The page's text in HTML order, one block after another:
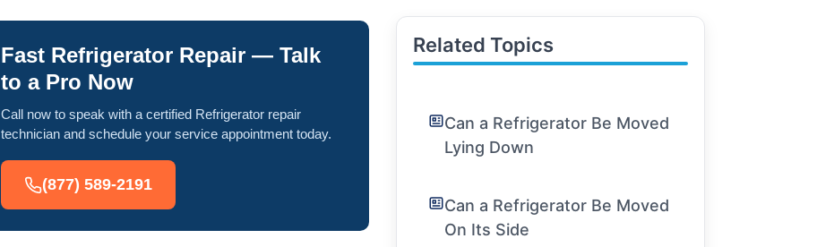
Fast Refrigerator Repair — Talk
to a Pro Now
Call now to speak with a certified Refrigerator repair
technician and schedule your service appointment today.
(877) 589-2191
Related Topics
Can a Refrigerator Be Moved
Lying Down
Can a Refrigerator Be Moved
On Its Side